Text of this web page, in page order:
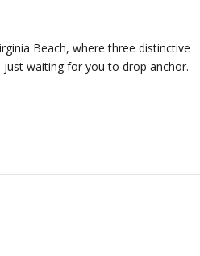
Beach, where three distinctive
just waiting for you to drop anchor.